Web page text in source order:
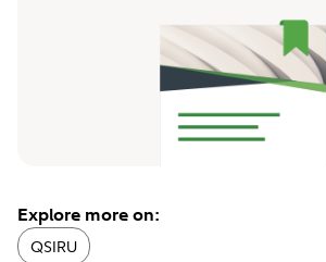
Explore more on:
QSIRU